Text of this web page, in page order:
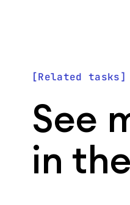
Related tasks
See
in